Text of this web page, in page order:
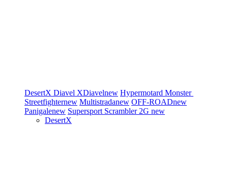
DesertX Diavel XDiavelnew Hypermotard Monster
Streetfighternew Multistradanew OFF-ROADnew
Panigalenew Supersport Scrambler 2G new
DesertX